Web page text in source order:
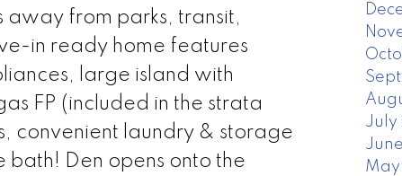
away from parks, transit,
in ready home features
large island with
FP (included in the strata
convenient laundry & storage
Den opens onto the
July